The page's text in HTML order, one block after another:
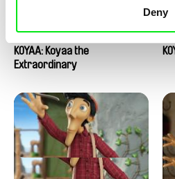
Deny
Kolja Saksida
KOYAA: Koyaa the
Extraordinary